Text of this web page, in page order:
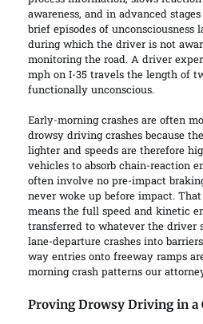
awareness, and in advanced
brief episodes of unconsciousness
during which the driver is not
monitoring the road. A driver
mph on I-35 travels the length of
functionally unconscious.
Early-morning crashes are often
drowsy driving crashes because
lighter and speeds are therefore
vehicles to absorb chain-reaction
often involve no pre-impact
never woke up before impact.
means the full speed and kinetic
transferred to whatever the driver
lane-departure crashes into
way entries onto freeway ramps
morning crash patterns our
Proving Drowsy Driving in a